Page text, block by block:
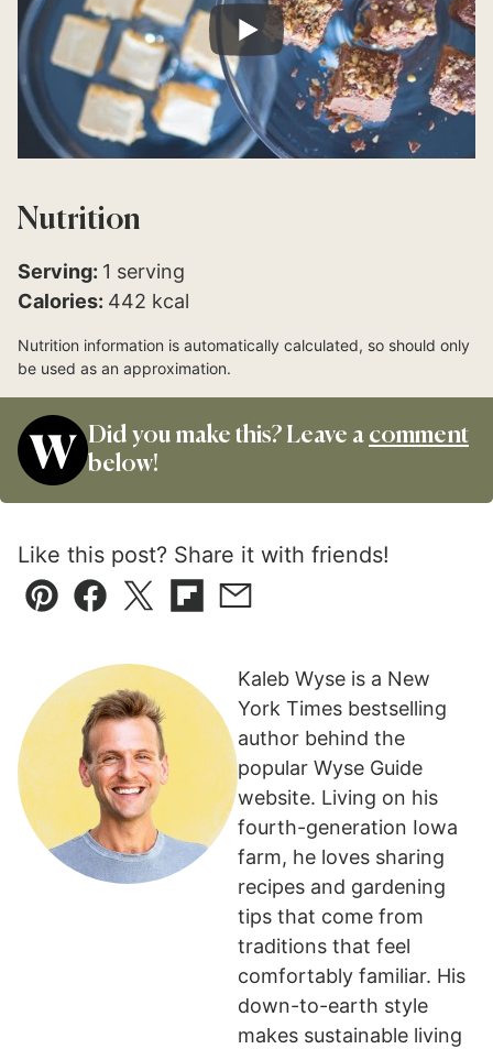
Nutrition
Serving: 1 serving
Calories: 442 kcal
Nutrition information is automatically calculated, so should only
be used as an approximation.
Did you make this? Leave a comment
below!
Like this post? Share it with friends!
Pin Facebook
TweetFlipboard
Email
Kaleb Wyse is a New
York Times bestselling
author behind the
popular Wyse Guide
website. Living on his
fourth-generation Iowa
farm, he loves sharing
recipes and gardening
tips that come from
traditions that feel
comfortably familiar. His
down-to-earth style
makes sustainable living